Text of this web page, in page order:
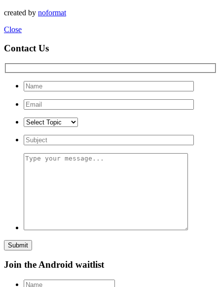
created by noformat
Close
Contact Us
Submit
Join the Android waitlist